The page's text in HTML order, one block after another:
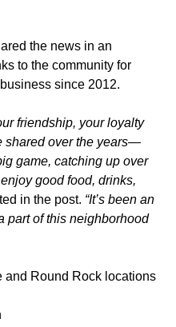
the news in an
to the community for
since 2012.
friendship, your loyalty
shared over the years—
game, catching up over
good food, drinks,
in the post. “It’s been an
part of this neighborhood
and Round Rock locations